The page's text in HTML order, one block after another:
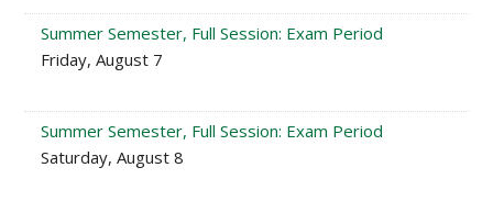
Summer Semester, Full Session: Exam Period
Friday, August 7
Summer Semester, Full Session: Exam Period
Saturday, August 8